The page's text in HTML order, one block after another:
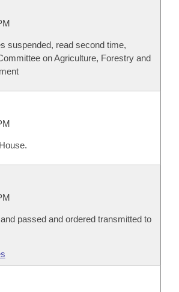
suspended, read second time,
on Agriculture, Forestry and
passed and ordered transmitted to